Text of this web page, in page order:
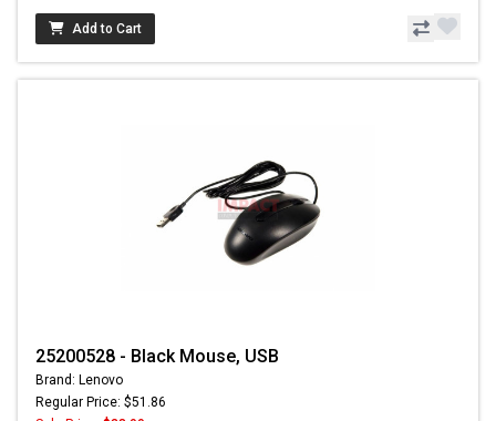
Add to Cart
25200528 - Black Mouse, USB
Brand: Lenovo
Regular Price: $51.86